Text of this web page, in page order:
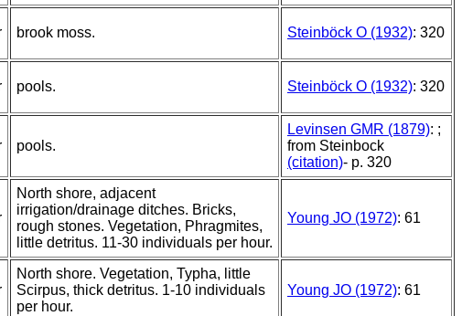
brook moss. Steinböck O (1932): 320
pools. Steinböck O (1932): 320
pools.
Levinsen GMR (1879): ;
from Steinbock
(citation)- p. 320
North shore, adjacent
irrigation/drainage ditches. Bricks,
rough stones. Vegetation, Phragmites,
little detritus. 11-30 individuals per hour.
Young JO (1972): 61
North shore. Vegetation, Typha, little
Scirpus, thick detritus. 1-10 individuals
per hour.
Young JO (1972): 61